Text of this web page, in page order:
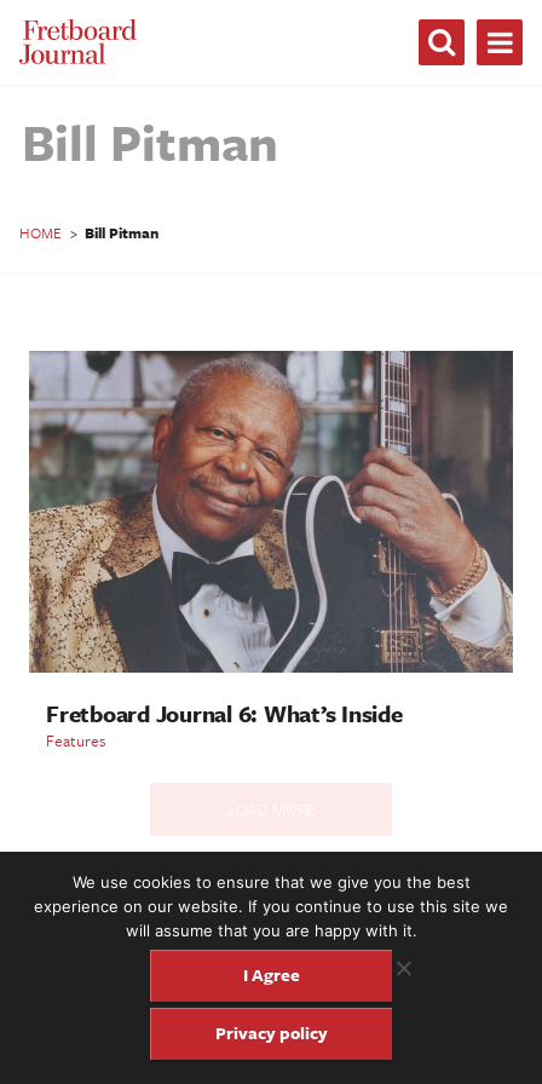
Fretboard
Journal
Bill Pitman
HOME > Bill Pitman
Fretboard Journal 6: What’s Inside
Features
2221 NW 56th St. #101, Seattle, WA 98107 | (877) 373-8273
©2016-26 Fretboard Journal. Built to be Seaworthy by
We use cookies to ensure that we give you the best
experience on our website. If you continue to use this site we
will assume that you are happy with it.
I Agree
Privacy policy